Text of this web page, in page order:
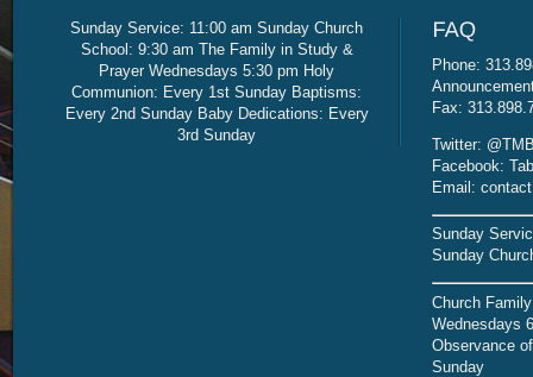
Sunday Service: 11:00 am Sunday Church
School: 9:30 am The Family in Study &
Prayer Wednesdays 5:30 pm Holy
Communion: Every 1st Sunday Baptisms:
Every 2nd Sunday Baby Dedications: Every
3rd Sunday
Phone:
Fax:
Twitter:
Facebook:
Email:
Sunday
Sunday
Church
Wednesdays
Observance
Sunday